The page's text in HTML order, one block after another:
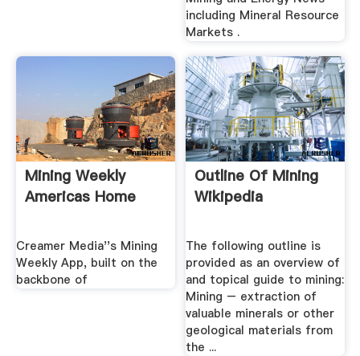
including Mineral Resource
Markets .
Mining Weekly
Americas Home
Creamer Media''s Mining
Weekly App, built on the
backbone of
Outline Of Mining
Wikipedia
The following outline is
provided as an overview of
and topical guide to mining:
Mining – extraction of
valuable minerals or other
geological materials from
the ...